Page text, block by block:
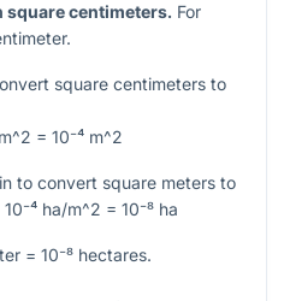
square centimeters. For
square centimeters to
= 10⁻⁴ m^2
to convert square meters to
ha/m^2 = 10⁻⁸ ha
= 10⁻⁸ hectares.